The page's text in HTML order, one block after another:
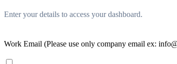
Enter your details to access your dashboard.
Work Email (Please use only company email ex: